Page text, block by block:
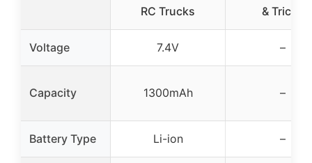
RC Trucks
& Tricks
Voltage 7.4V –
Capacity 1300mAh –
Battery Type Li-ion –